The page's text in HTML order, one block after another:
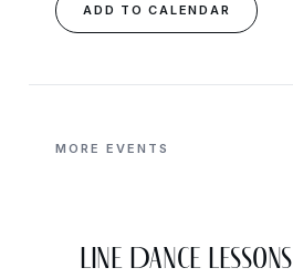
ADD TO CALENDAR
MORE EVENTS
Line Dance Lessons